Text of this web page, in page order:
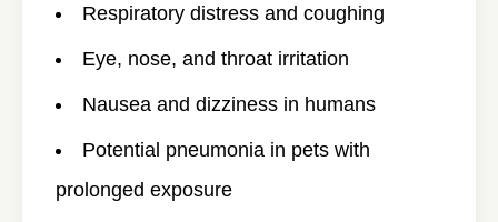
Respiratory distress and coughing
Eye, nose, and throat irritation
Nausea and dizziness in humans
Potential pneumonia in pets with
prolonged exposure